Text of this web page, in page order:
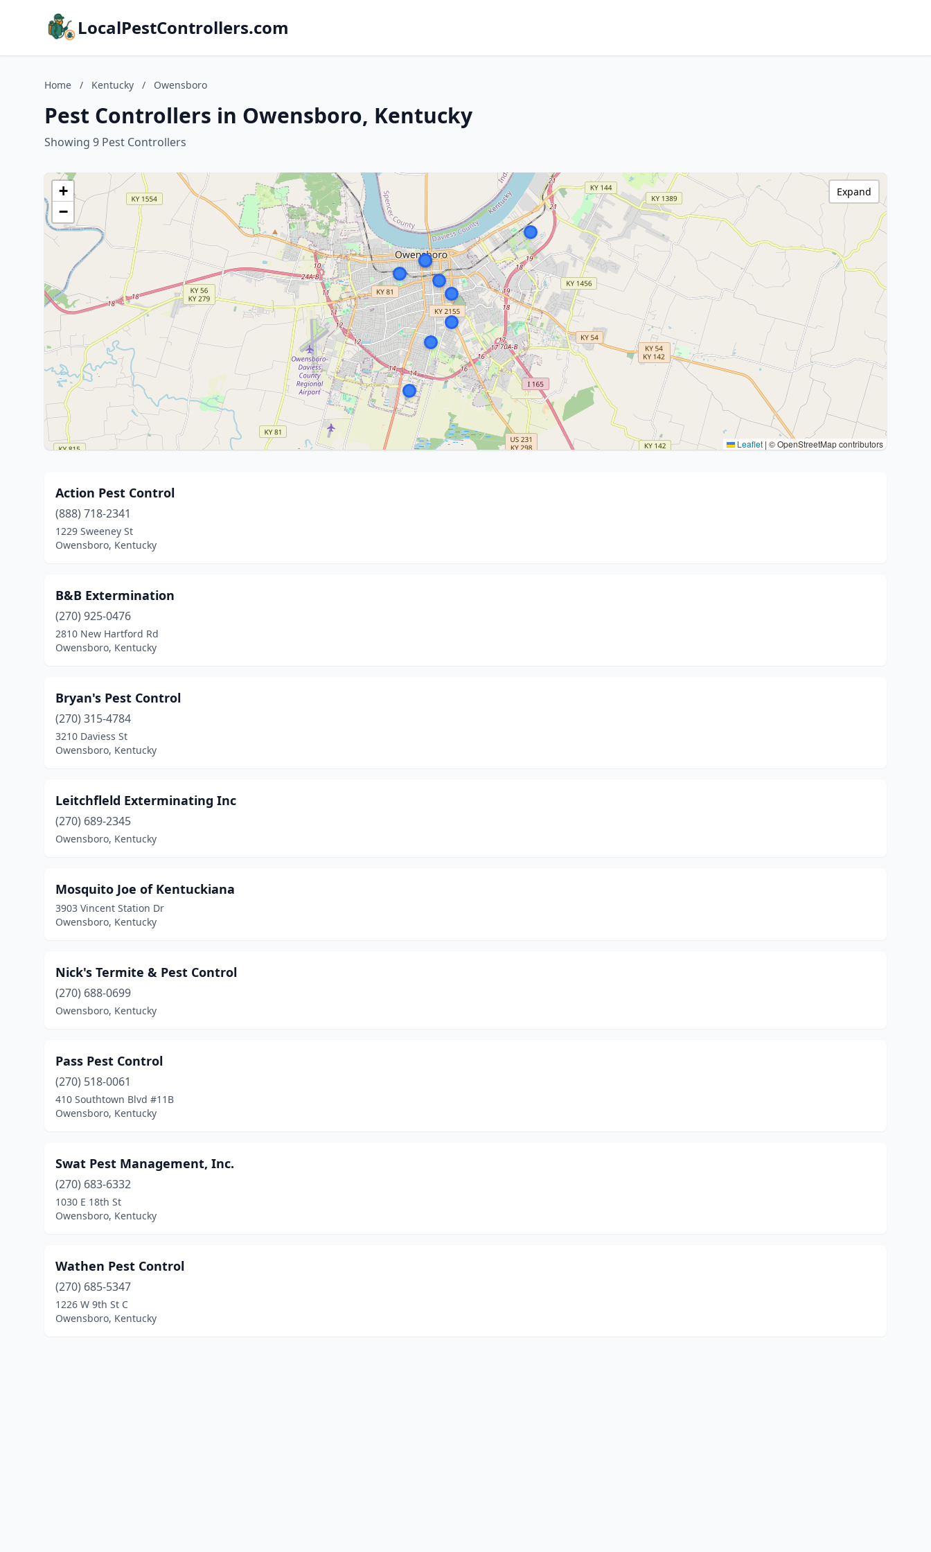
LocalPestControllers.com
Home / Kentucky / Owensboro
Pest Controllers in Owensboro, Kentucky
Showing 9 Pest Controllers
+
−
Leaflet | © OpenStreetMap contributors
Expand
Action Pest Control
(888) 718-2341
1229 Sweeney St
Owensboro, Kentucky
B&B Extermination
(270) 925-0476
2810 New Hartford Rd
Owensboro, Kentucky
Bryan's Pest Control
(270) 315-4784
3210 Daviess St
Owensboro, Kentucky
Leitchfleld Exterminating Inc
(270) 689-2345
Owensboro, Kentucky
Mosquito Joe of Kentuckiana
3903 Vincent Station Dr
Owensboro, Kentucky
Nick's Termite & Pest Control
(270) 688-0699
Owensboro, Kentucky
Pass Pest Control
(270) 518-0061
410 Southtown Blvd #11B
Owensboro, Kentucky
Swat Pest Management, Inc.
(270) 683-6332
1030 E 18th St
Owensboro, Kentucky
Wathen Pest Control
(270) 685-5347
1226 W 9th St C
Owensboro, Kentucky